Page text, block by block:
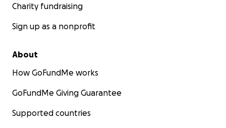
Charity fundraising
Sign up as a nonprofit
About
How GoFundMe works
GoFundMe Giving Guarantee
Supported countries